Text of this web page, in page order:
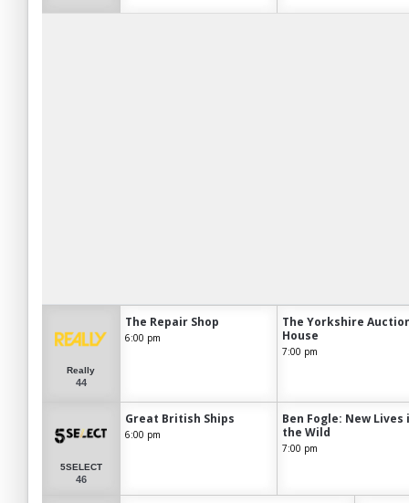
Really
44
The Repair Shop
6:00 pm
The Yorkshire
House
7:00 pm
5SELECT
46
Great British Ships
6:00 pm
Ben Fogle: New Lives
the Wild
7:00 pm